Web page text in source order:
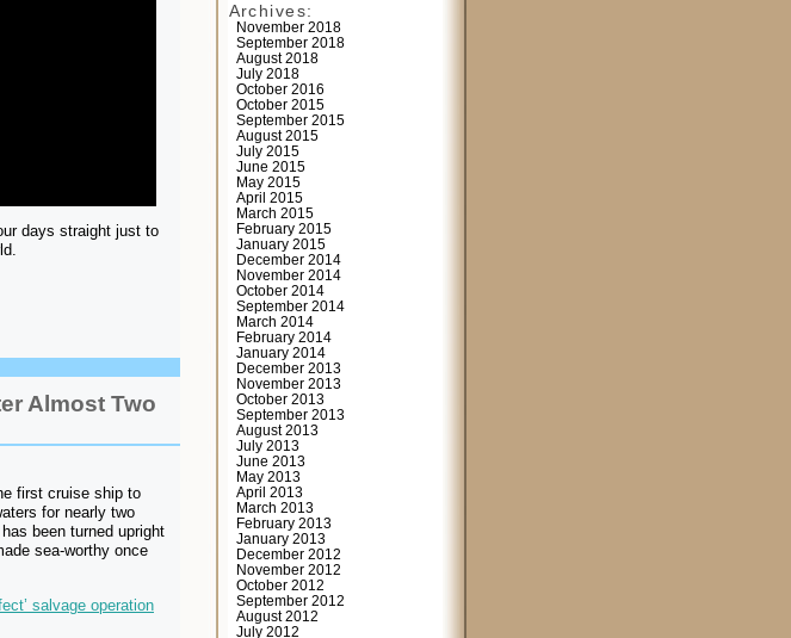
Archives:
November 2018
September 2018
August 2018
July 2018
October 2016
October 2015
September 2015
August 2015
July 2015
June 2015
May 2015
April 2015
March 2015
February 2015
January 2015
December 2014
November 2014
October 2014
September 2014
March 2014
February 2014
January 2014
December 2013
November 2013
October 2013
September 2013
August 2013
July 2013
June 2013
May 2013
April 2013
March 2013
February 2013
January 2013
December 2012
November 2012
October 2012
September 2012
August 2012
July 2012
days straight just to
Almost Two
first cruise ship to
for nearly two
been turned upright
sea-worthy once
salvage operation